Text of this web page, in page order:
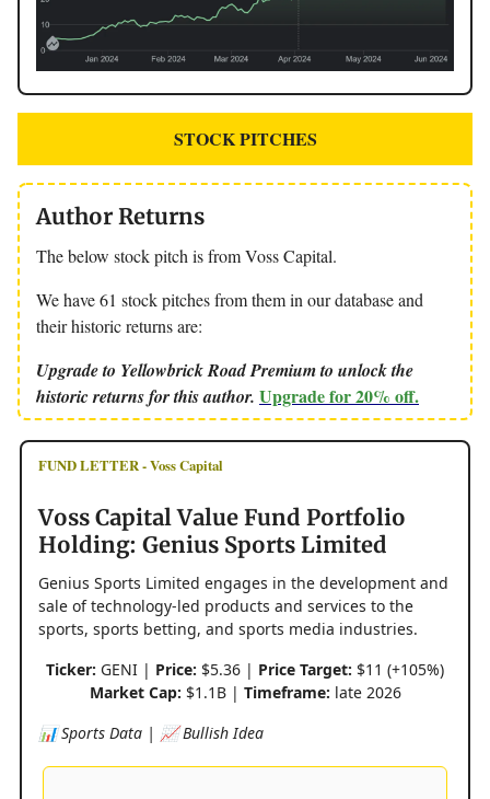
STOCK PITCHES
Author Returns
The below stock pitch is from Voss Capital.
We have 61 stock pitches from them in our database and
their historic returns are:
Upgrade to Yellowbrick Road Premium to unlock the
historic returns for this author. Upgrade for 20% off.
FUND LETTER - Voss Capital
Voss Capital Value Fund Portfolio
Holding: Genius Sports Limited
Genius Sports Limited engages in the development and
sale of technology-led products and services to the
sports, sports betting, and sports media industries.
Ticker: GENI | Price: $5.36 | Price Target: $11 (+105%)
Market Cap: $1.1B | Timeframe: late 2026
📊 Sports Data | 📈 Bullish Idea